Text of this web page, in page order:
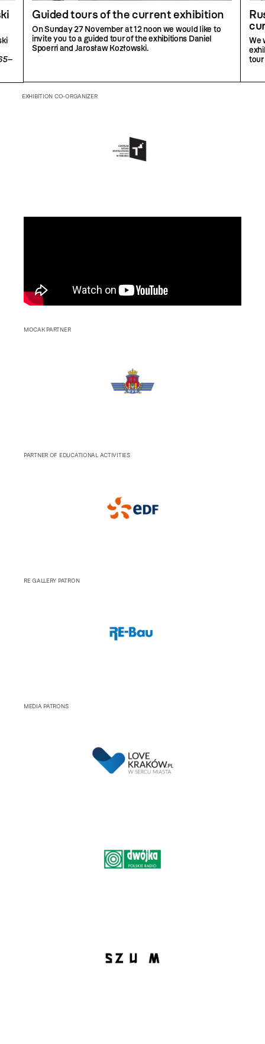
Guided tours of the current exhibition
On Sunday 27 November at 12 noon we would like to
invite you to a guided tour of the exhibitions Daniel
Spoerri and Jarosław Kozłowski.
We
tour
EXHIBITION CO-ORGANIZER
MOCAK PARTNER
PARTNER OF EDUCATIONAL ACTIVITIES
RE GALLERY PATRON
MEDIA PATRONS